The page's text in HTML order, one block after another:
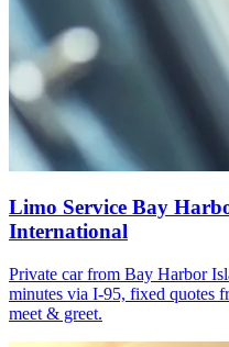
Limo Service Bay
International
Private car from Bay Harbor
minutes via I-95, fixed quotes
meet & greet.